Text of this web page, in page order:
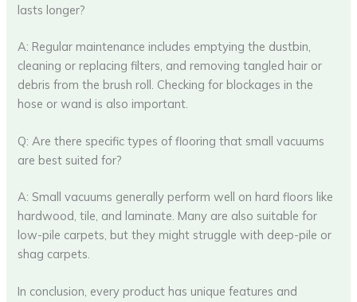
lasts longer?
A: Regular maintenance includes emptying the dustbin,
cleaning or replacing filters, and removing tangled hair or
debris from the brush roll. Checking for blockages in the
hose or wand is also important.
Q: Are there specific types of flooring that small vacuums
are best suited for?
A: Small vacuums generally perform well on hard floors like
hardwood, tile, and laminate. Many are also suitable for
low-pile carpets, but they might struggle with deep-pile or
shag carpets.
In conclusion, every product has unique features and